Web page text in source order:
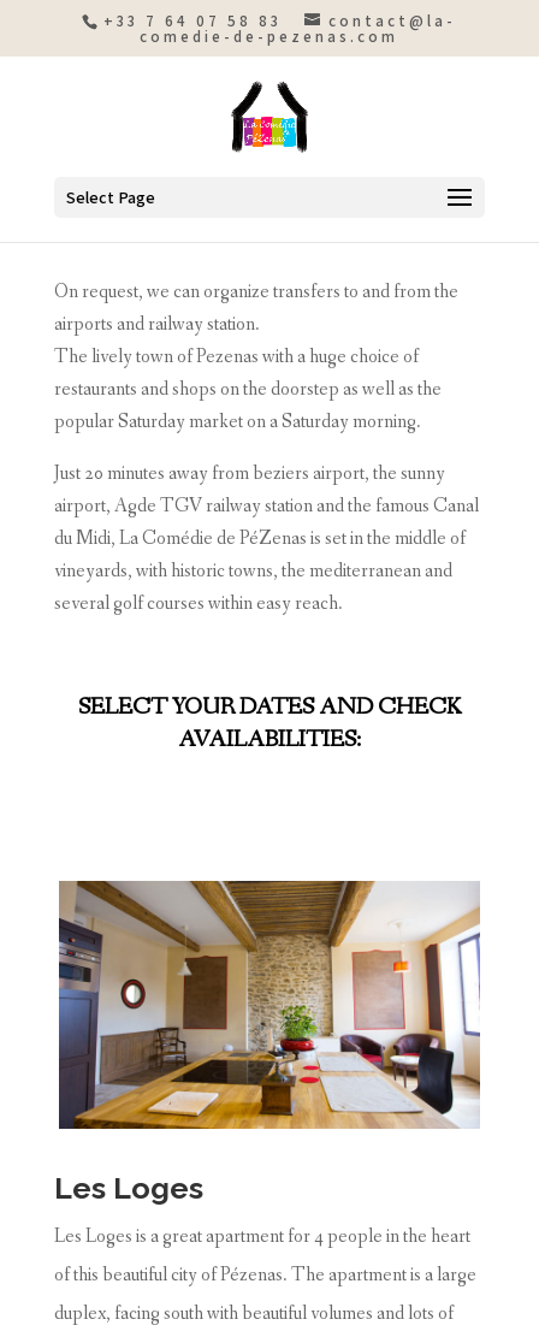
+33 7 64 07 58 83 contact@la-
comedie-de-pezenas.com
Select Page
On request, we can organize transfers to and from the
airports and railway station.
The lively town of Pezenas with a huge choice of
restaurants and shops on the doorstep as well as the
popular Saturday market on a Saturday morning.
Just 20 minutes away from beziers airport, the sunny
airport, Agde TGV railway station and the famous Canal
du Midi, La Comédie de PéZenas is set in the middle of
vineyards, with historic towns, the mediterranean and
several golf courses within easy reach.
SELECT YOUR DATES AND CHECK
AVAILABILITIES:
Les Loges
Les Loges is a great apartment for 4 people in the heart
of this beautiful city of Pézenas. The apartment is a large
duplex, facing south with beautiful volumes and lots of